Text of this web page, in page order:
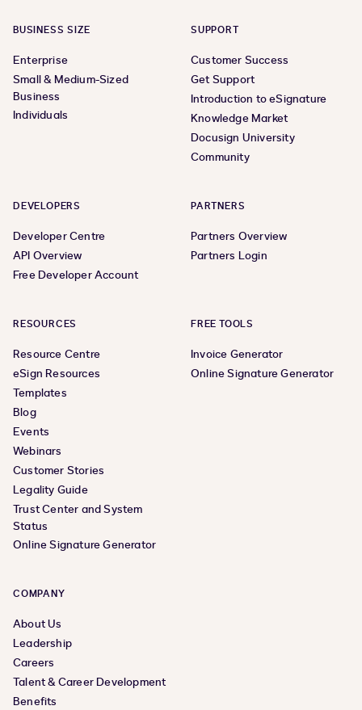
BUSINESS SIZE
Enterprise
Small & Medium-Sized
Business
Individuals
SUPPORT
Customer Success
Get Support
Introduction to eSignature
Knowledge Market
Docusign University
Community
DEVELOPERS
Developer Centre
API Overview
Free Developer Account
PARTNERS
Partners Overview
Partners Login
RESOURCES
Resource Centre
eSign Resources
Templates
Blog
Events
Webinars
Customer Stories
Legality Guide
Trust Center and System
Status
Online Signature Generator
FREE TOOLS
Invoice Generator
Online Signature Generator
COMPANY
About Us
Leadership
Careers
Talent & Career Development
Benefits